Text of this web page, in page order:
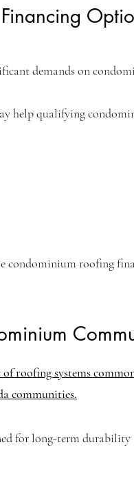
demands on
help qualifying
condominium roofing
roofing systems
communities.
for long-term durability